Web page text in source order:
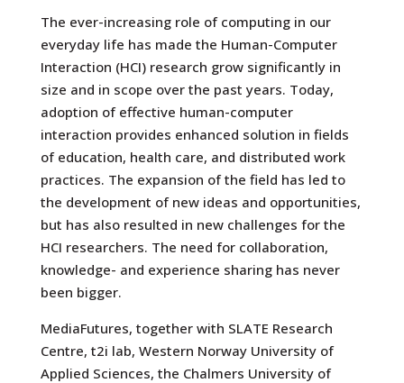
The ever-increasing role of computing in our
everyday life has made the Human-Computer
Interaction (HCI) research grow significantly in
size and in scope over the past years. Today,
adoption of effective human-computer
interaction provides enhanced solution in fields
of education, health care, and distributed work
practices. The expansion of the field has led to
the development of new ideas and opportunities,
but has also resulted in new challenges for the
HCI researchers. The need for collaboration,
knowledge- and experience sharing has never
been bigger.
MediaFutures, together with SLATE Research
Centre, t2i lab, Western Norway University of
Applied Sciences, the Chalmers University of